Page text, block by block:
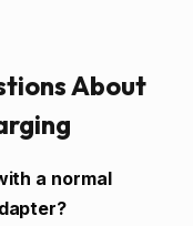
About
a normal